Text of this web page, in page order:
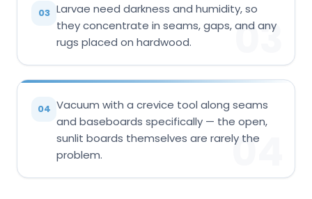
03 Larvae need darkness and humidity, so
they concentrate in seams, gaps, and any
rugs placed on hardwood.
03
04 Vacuum with a crevice tool along seams
and baseboards specifically — the open,
sunlit boards themselves are rarely the
problem.
04